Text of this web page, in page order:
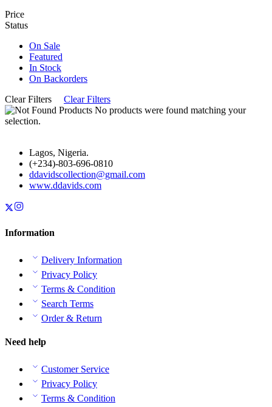
Price
Status
On Sale
Featured
In Stock
On Backorders
Clear Filters
Clear Filters
No products were found matching your
selection.
Lagos, Nigeria.
(+234)-803-696-0810
ddavidscollection@gmail.com
www.ddavids.com
Information
Delivery Information
Privacy Policy
Terms & Condition
Search Terms
Order & Return
Need help
Customer Service
Privacy Policy
Terms & Condition